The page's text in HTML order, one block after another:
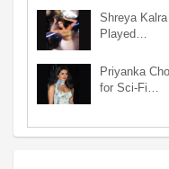
Shreya Kalra
Played…
Priyanka
for Sci-Fi…